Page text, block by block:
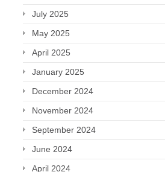
July 2025
May 2025
April 2025
January 2025
December 2024
November 2024
September 2024
June 2024
April 2024